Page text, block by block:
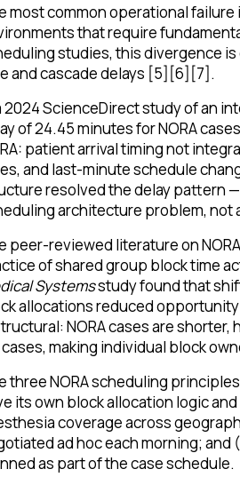
most common operational failure
that require
studies, this divergence
and cascade delays [5][6][7].
2024 ScienceDirect study of an
of 24.45 minutes for NORA
patient arrival timing not
and last-minute schedule
resolved the delay pattern
architecture problem, not
peer-reviewed literature on
of shared group block time
Systemsstudy found that
allocations reduced
NORA cases are
cases, making individual block
three NORA scheduling
its own block allocation logic
coverage across
ad hoc each morning; and
as part of the case schedule.